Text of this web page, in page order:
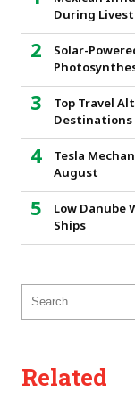
During
Solar-
Top Travel
Destinations
Tesla
August
Low Danube
Ships
Search for:
Related